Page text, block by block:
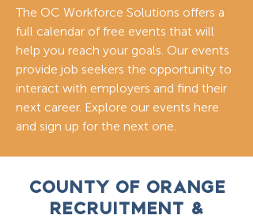
The OC Workforce Solutions offers a
full calendar of free events that will
help you reach your goals. Our events
provide job seekers the opportunity to
interact with employers and find their
next career. Explore our events here
and sign up for the next one.
COunty of Orange
RECRUITMENT &